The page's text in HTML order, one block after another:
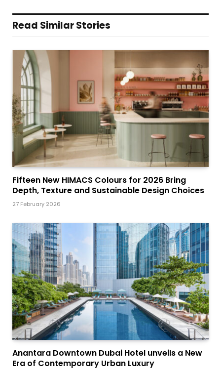
Read Similar Stories
Fifteen New HIMACS Colours for 2026 Bring
Depth, Texture and Sustainable Design Choices
27 February 2026
Anantara Downtown Dubai Hotel unveils a New
Era of Contemporary Urban Luxury